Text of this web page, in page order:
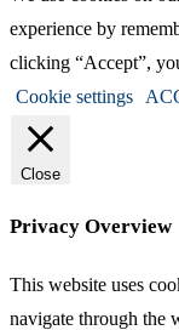
experience by
clicking “Accept”,
Cookie settings
Close
Privacy Overview
This website uses
navigate through the